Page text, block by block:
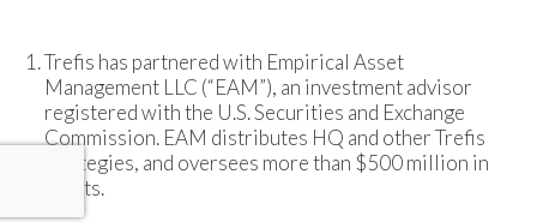
Trefis has partnered with Empirical Asset
Management LLC (“EAM”), an investment advisor
registered with the U.S. Securities and Exchange
Commission. EAM distributes HQ and other Trefis
strategies, and oversees more than $500 million in
assets.